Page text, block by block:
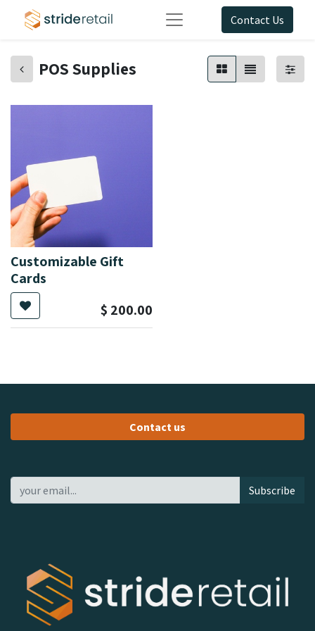
Contact Us
POS Supplies
Customizable Gift
Cards
$ 200.00
Contact us
Subscribe